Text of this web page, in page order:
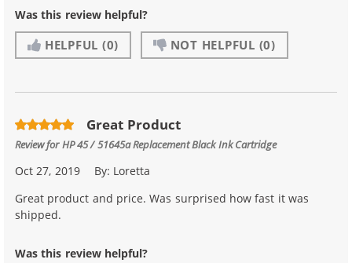
Was this review helpful?
HELPFUL (0) NOT HELPFUL (0)
Great Product
Review forHP 45 / 51645a Replacement Black Ink Cartridge
Oct 27, 2019 By: Loretta
Great product and price. Was surprised how fast it was
shipped.
Was this review helpful?